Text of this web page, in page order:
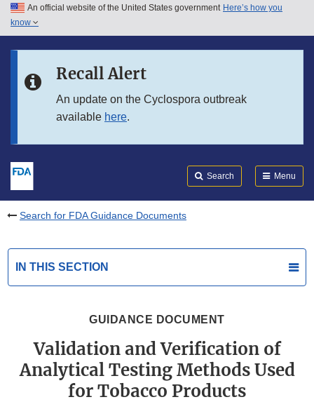
Skip to main content
Skip to in this section menu
An official website of the United States government Here’s how you
know
Recall Alert
An update on the Cyclospora outbreak
available here.
Search Menu
Search for FDA Guidance Documents
IN THIS SECTION
GUIDANCE DOCUMENT
Validation and Verification of
Analytical Testing Methods Used
for Tobacco Products